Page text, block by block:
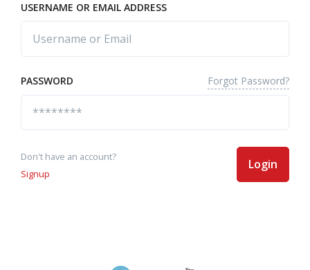
USERNAME OR EMAIL ADDRESS
PASSWORD Forgot Password?
Don't have an account?
Signup
Login